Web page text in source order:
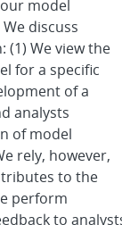
model
discuss
We view the
for a specific
of a
analysts
of model
rely, however,
to the
perform
to